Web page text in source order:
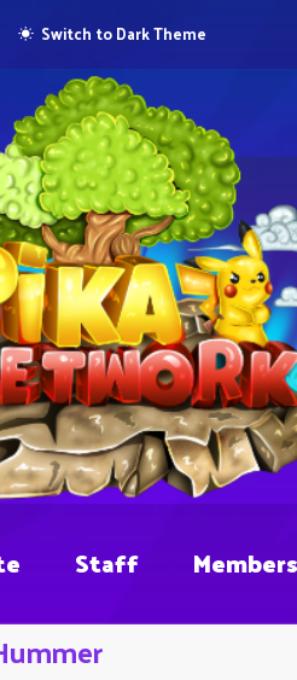
Switch to Dark Theme
Staff Members